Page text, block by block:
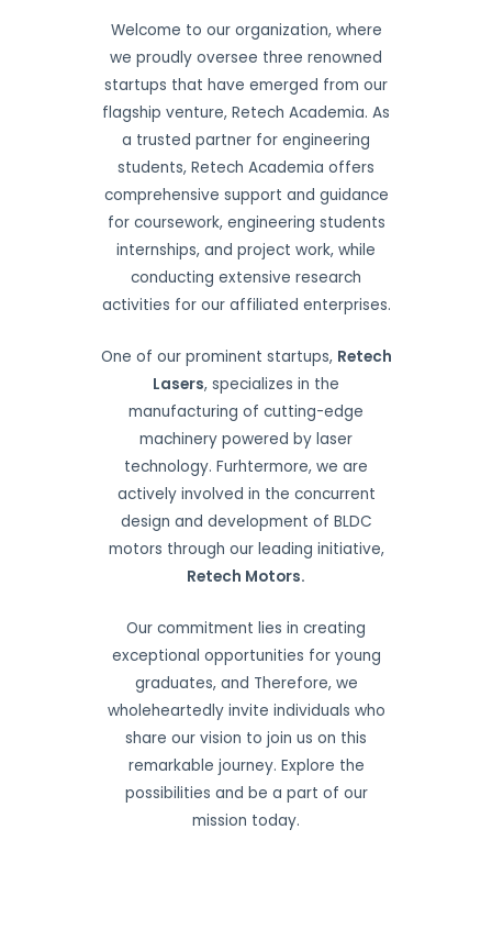
Welcome to our organization, where
we proudly oversee three renowned
startups that have emerged from our
flagship venture, Retech Academia. As
a trusted partner for engineering
students, Retech Academia offers
comprehensive support and guidance
for coursework, engineering students
internships, and project work, while
conducting extensive research
activities for our affiliated enterprises.
One of our prominent startups, Retech
Lasers, specializes in the
manufacturing of cutting-edge
machinery powered by laser
technology. Furhtermore, we are
actively involved in the concurrent
design and development of BLDC
motors through our leading initiative,
Retech Motors.
Our commitment lies in creating
exceptional opportunities for young
graduates, and Therefore, we
wholeheartedly invite individuals who
share our vision to join us on this
remarkable journey. Explore the
possibilities and be a part of our
mission today.